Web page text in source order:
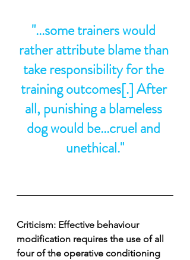
"...some trainers would
rather attribute blame than
take responsibility for the
training outcomes[.] After
all, punishing a blameless
dog would be...cruel and
unethical."
Criticism: Effective behaviour
modification requires the use of all
four of the operative conditioning